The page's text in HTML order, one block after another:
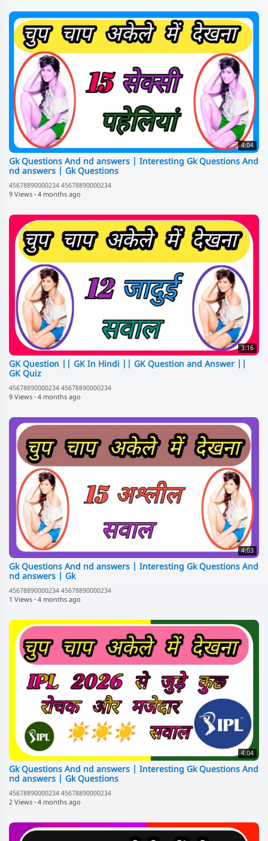
4:04
Gk Questions And nd answers | Interesting Gk Questions And
nd answers | Gk Questions
45678890000234 45678890000234
9 Views · 4 months ago
3:16
GK Question || GK In Hindi || GK Question and Answer ||
GK Quiz
45678890000234 45678890000234
9 Views · 4 months ago
4:03
Gk Questions And nd answers | Interesting Gk Questions And
nd answers | Gk
45678890000234 45678890000234
1 Views · 4 months ago
4:04
Gk Questions And nd answers | Interesting Gk Questions And
nd answers | Gk Questions
45678890000234 45678890000234
2 Views · 4 months ago